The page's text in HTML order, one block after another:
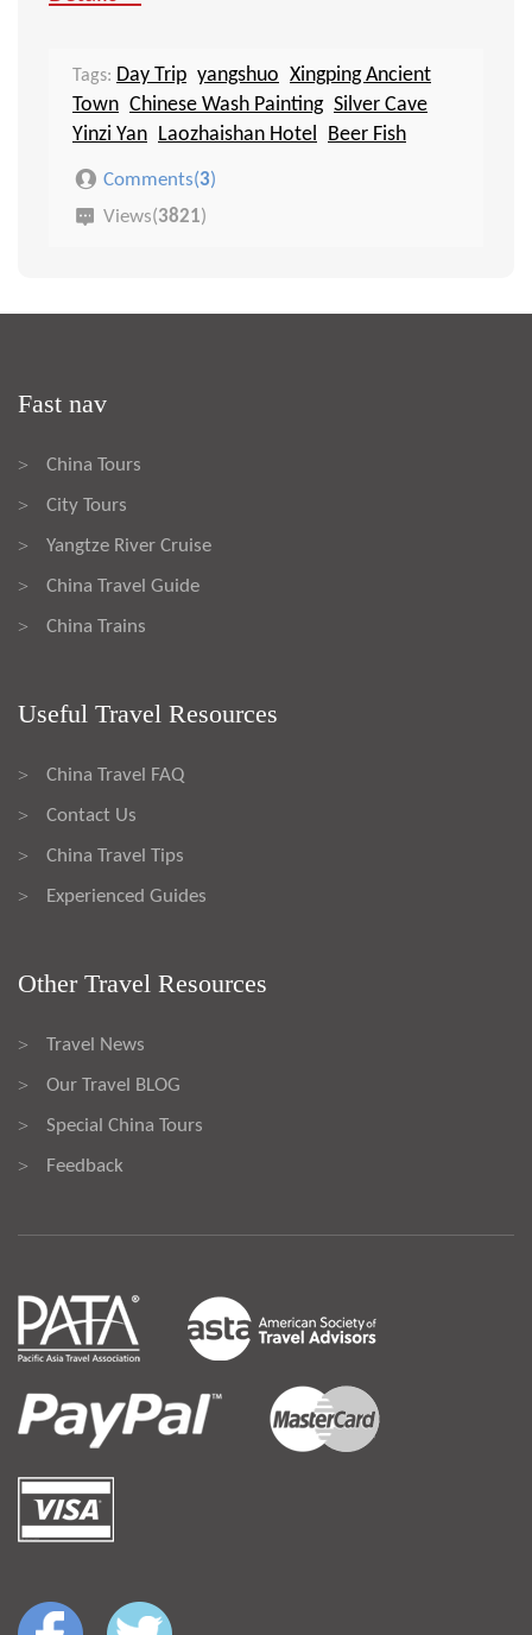
Tags: Day Trip yangshuo Xingping Ancient
Town Chinese Wash Painting Silver Cave
Yinzi Yan Laozhaishan Hotel Beer Fish
Comments(3)
Views(3821)
Fast nav
> China Tours
> City Tours
> Yangtze River Cruise
> China Travel Guide
> China Trains
Useful Travel Resources
> China Travel FAQ
> Contact Us
> China Travel Tips
> Experienced Guides
Other Travel Resources
> Travel News
> Our Travel BLOG
> Special China Tours
> Feedback